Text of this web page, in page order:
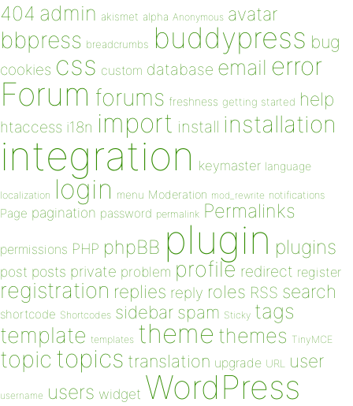
404 admin akismet alpha Anonymous avatar
bbpress breadcrumbs buddypress bug
cookies css custom database email error
Forum forums freshness getting started help
htaccess i18n import install installation
integration keymaster language
localization login menu Moderation mod_rewrite notifications
Page pagination password permalink Permalinks
permissions PHP phpBB plugin plugins
post posts private problem profile redirect register
registration replies reply roles RSS search
shortcode Shortcodes sidebar spam Sticky tags
template templates theme themes TinyMCE
topic topics translation upgrade URL user
username users widget WordPress